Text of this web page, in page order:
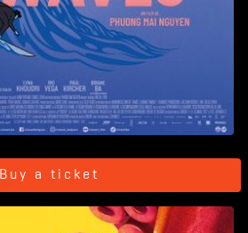
Buy a ticket